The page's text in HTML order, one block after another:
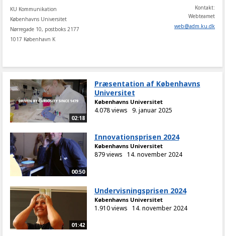
KU Kommunikation
Københavns Universitet
Nørregade 10, postboks 2177
1017 København K
Kontakt:
Webteamet
web@adm.ku.dk
02:18
Præsentation af Københavns
Universitet
Københavns Universitet
4.078 views 9. januar 2025
00:50
Innovationsprisen 2024
Københavns Universitet
879 views 14. november 2024
01:42
Undervisningsprisen 2024
Københavns Universitet
1.910 views 14. november 2024